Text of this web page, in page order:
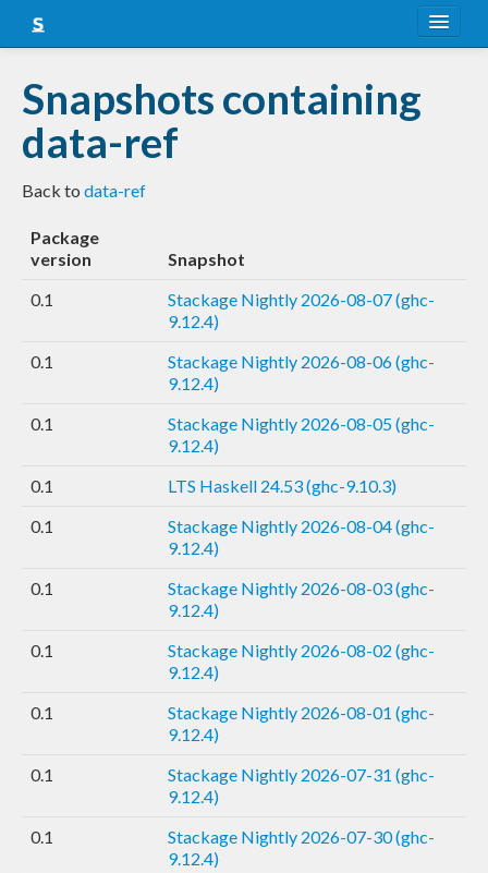
Snapshots
LTS
Nightly
FAQ
Snapshots containing
data-ref
Back to data-ref
Package
version
Snapshot
0.1
Stackage Nightly 2026-08-07 (ghc-
9.12.4)
0.1
Stackage Nightly 2026-08-06 (ghc-
9.12.4)
0.1
Stackage Nightly 2026-08-05 (ghc-
9.12.4)
0.1
LTS Haskell 24.53 (ghc-9.10.3)
0.1
Stackage Nightly 2026-08-04 (ghc-
9.12.4)
0.1
Stackage Nightly 2026-08-03 (ghc-
9.12.4)
0.1
Stackage Nightly 2026-08-02 (ghc-
9.12.4)
0.1
Stackage Nightly 2026-08-01 (ghc-
9.12.4)
0.1
Stackage Nightly 2026-07-31 (ghc-
9.12.4)
0.1
Stackage Nightly 2026-07-30 (ghc-
9.12.4)